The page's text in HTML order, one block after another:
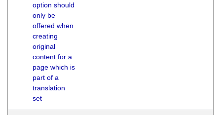
option should
only be
offered when
creating
original
content for a
page which is
part of a
translation
set